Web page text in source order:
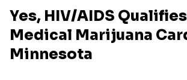
Yes, HIV/AIDS
Medical Marijuana
Minnesota